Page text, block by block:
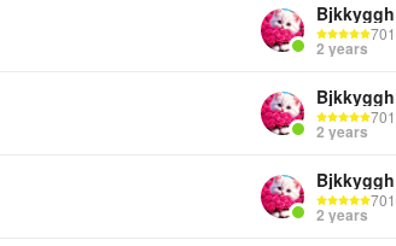
Bjkkyggh
701
2 years
Bjkkyggh
701
2 years
Bjkkyggh
701
2 years